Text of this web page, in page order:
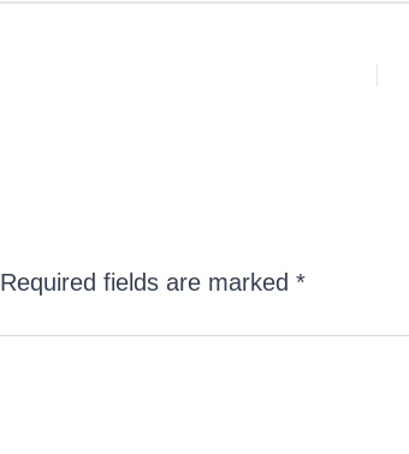
Required fields are marked *